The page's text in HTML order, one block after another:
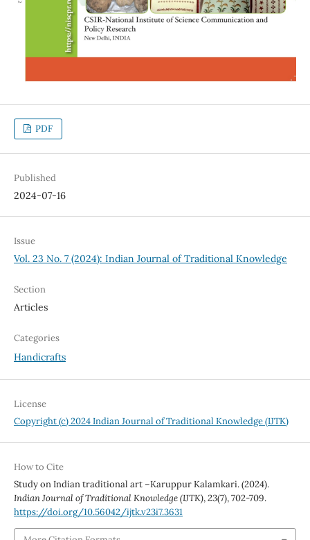
PDF
Published
2024-07-16
Issue
Vol. 23 No. 7 (2024): Indian Journal of Traditional Knowledge
Section
Articles
Categories
Handicrafts
License
Copyright (c) 2024 Indian Journal of Traditional Knowledge (IJTK)
How to Cite
Study on Indian traditional art –Karuppur Kalamkari. (2024).
Indian Journal of Traditional Knowledge (IJTK),23(7), 702-709.
https://doi.org/10.56042/ijtk.v23i7.3631